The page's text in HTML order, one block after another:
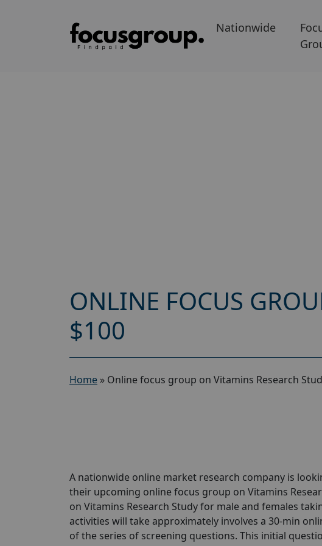
Nationwide
ONLINE FOCUS
$100
Home » Online focus group on Vitamins Research
A nationwide online market research company is
their upcoming online focus group on Vitamins
on Vitamins Research Study for male and females
activities will take approximately involves a 30-min
of the series of screening questions. This initial